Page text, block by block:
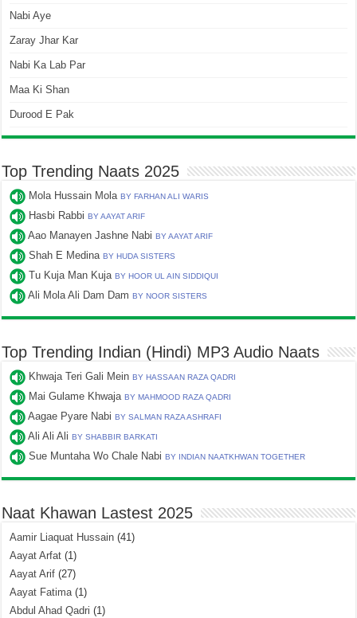
Nabi Aye
Zaray Jhar Kar
Nabi Ka Lab Par
Maa Ki Shan
Durood E Pak
Top Trending Naats 2025
Mola Hussain MolaBY FARHAN ALI WARIS
Hasbi RabbiBY AAYAT ARIF
Aao Manayen Jashne NabiBY AAYAT ARIF
Shah E MedinaBY HUDA SISTERS
Tu Kuja Man KujaBY HOOR UL AIN SIDDIQUI
Ali Mola Ali Dam DamBY NOOR SISTERS
Top Trending Indian (Hindi) MP3 Audio Naats
Khwaja Teri Gali MeinBY HASSAAN RAZA QADRI
Mai Gulame KhwajaBY MAHMOOD RAZA QADRI
Aagae Pyare NabiBY SALMAN RAZA ASHRAFI
Ali Ali AliBY SHABBIR BARKATI
Sue Muntaha Wo Chale NabiBY INDIAN NAATKHWAN TOGETHER
Naat Khawan Lastest 2025
Aamir Liaquat Hussain (41)
Aayat Arfat (1)
Aayat Arif (27)
Aayat Fatima(1)
Abdul Ahad Qadri (1)